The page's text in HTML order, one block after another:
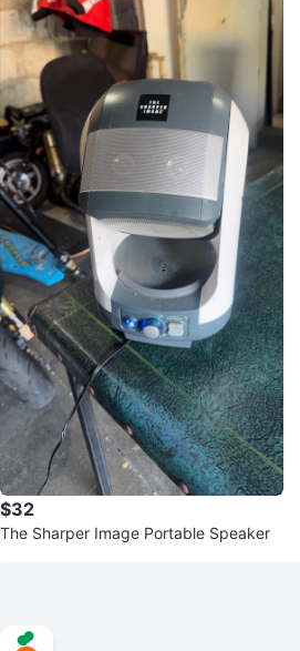
$32
The Sharper Image Portable Speaker